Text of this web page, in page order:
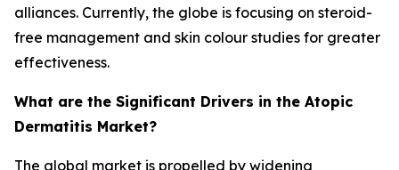
alliances. Currently, the globe is focusing on steroid-
free management and skin colour studies for greater
effectiveness.
What are the Significant Drivers in the Atopic
Dermatitis Market?
The global market is propelled by widening